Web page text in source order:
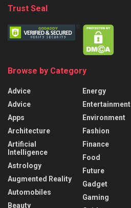
Trust Seal
Browse by Category
Advice
Advice
Apps
Architecture
Artificial
Intelligence
Astrology
Augmented Reality
Automobiles
Beauty
Energy
Entertainment
Environment
Fashion
Finance
Food
Future
Gadget
Gaming